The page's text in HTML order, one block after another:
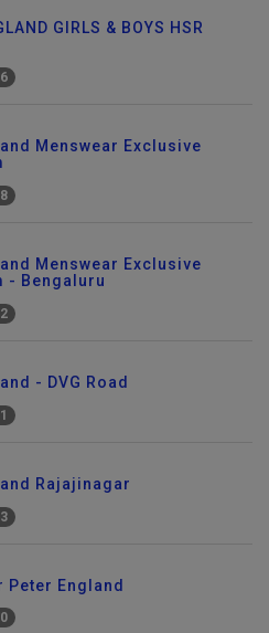
GIRLS & BOYS HSR
Menswear Exclusive
Menswear Exclusive
- Bengaluru
- DVG Road
Rajajinagar
Peter England